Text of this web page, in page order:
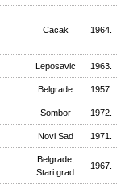
Cacak 1964.
Leposavic 1963.
Belgrade 1957.
Sombor 1972.
Novi Sad 1971.
Belgrade,
Stari grad
1967.